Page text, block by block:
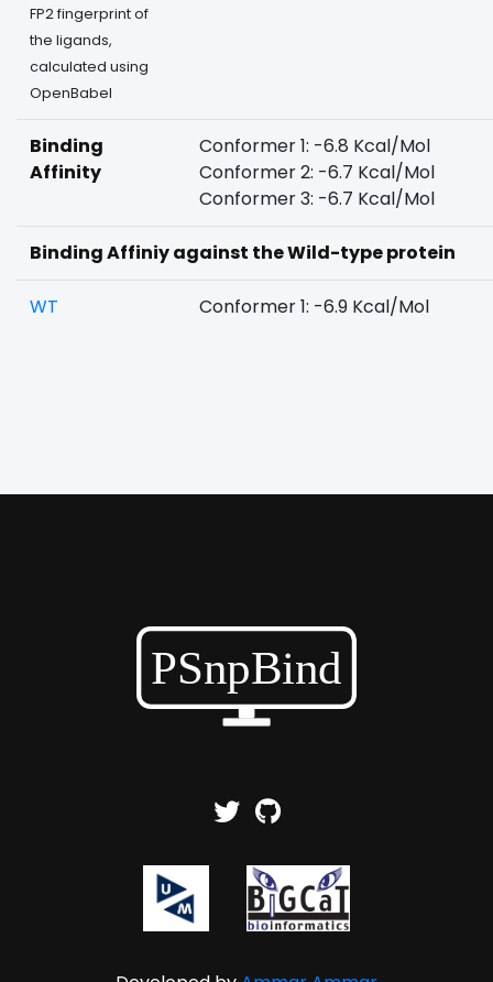
FP2 fingerprint of
the ligands,
calculated using
OpenBabel
Binding
Affinity
Conformer 1: -6.8 Kcal/Mol
Conformer 2: -6.7 Kcal/Mol
Conformer 3: -6.7 Kcal/Mol
Binding Affiniy against the Wild-type protein
WT Conformer 1: -6.9 Kcal/Mol